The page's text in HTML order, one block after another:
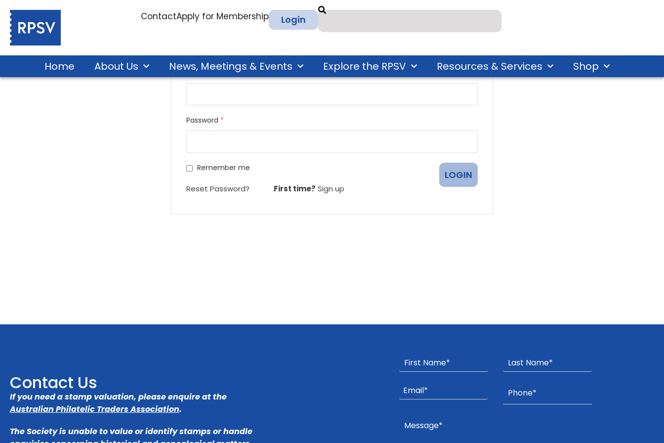
ContactApply for Membership Login
Home About Us News, Meetings & Events Explore the RPSV Resources & Services Shop
Edit Profile
Email address*
Password *
Remember me
Reset Password? First time? Sign up
Contact Us
If you need a stamp valuation, please enquire at the
Australian Philatelic Traders Association.
The Society is unable to value or identify stamps or handle